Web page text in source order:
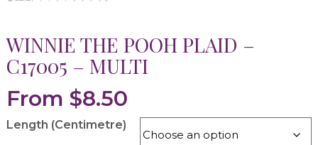
WINNIE THE POOH PLAID –
C17005 – MULTI
From $8.50
Length (Centimetre)